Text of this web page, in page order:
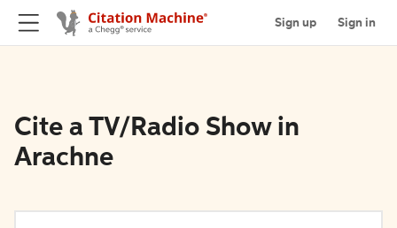
Sign up Sign in
Cite a TV/Radio Show in
Arachne